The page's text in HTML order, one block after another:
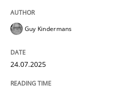
perhaps publish a matching
Guy Kindermans
24.07.2025